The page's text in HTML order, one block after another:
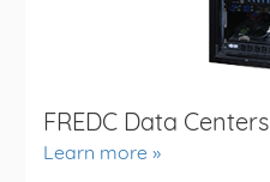
FREDC Data Centers
Learn more